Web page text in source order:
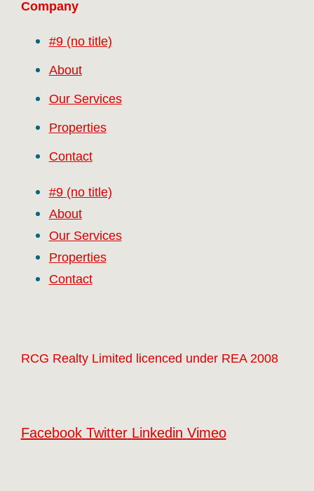
Company
#9 (no title)
About
Our Services
Properties
Contact
#9 (no title)
About
Our Services
Properties
Contact
RCG Realty Limited licenced under REA 2008
Facebook Twitter Linkedin Vimeo